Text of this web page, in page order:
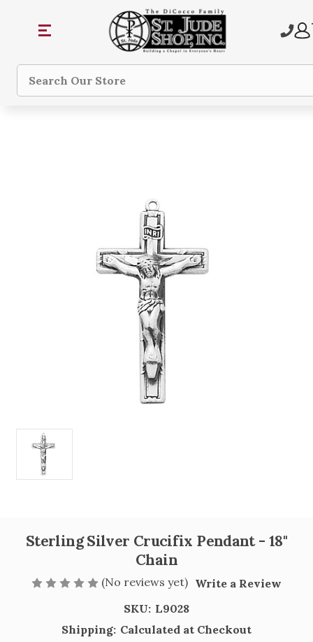
Search
Sterling Silver Crucifix Pendant - 18"
Chain
(No reviews yet) Write a Review
SKU: L9028
Shipping: Calculated at Checkout